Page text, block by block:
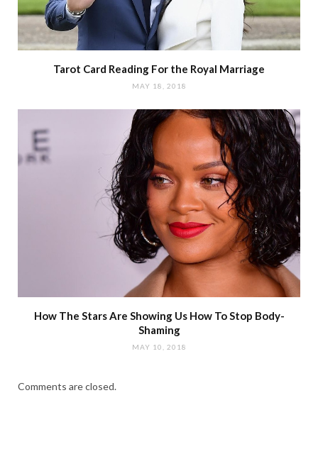
Tarot Card Reading For the Royal Marriage
MAY 18, 2018
How The Stars Are Showing Us How To Stop Body-
Shaming
MAY 10, 2018
Comments are closed.